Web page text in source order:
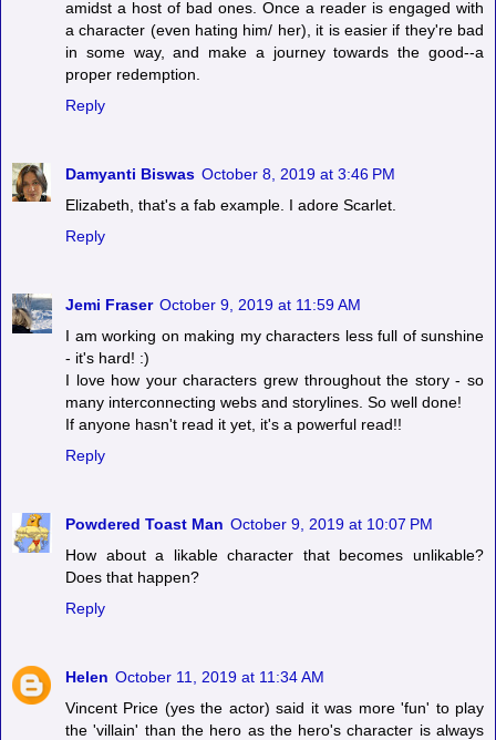
amidst a host of bad ones. Once a reader is engaged with
a character (even hating him/ her), it is easier if they're bad
in some way, and make a journey towards the good--a
proper redemption.
Reply
Damyanti Biswas October 8, 2019 at 3:46 PM
Elizabeth, that's a fab example. I adore Scarlet.
Reply
Jemi Fraser October 9, 2019 at 11:59 AM
I am working on making my characters less full of sunshine
- it's hard! :)
I love how your characters grew throughout the story - so
many interconnecting webs and storylines. So well done!
If anyone hasn't read it yet, it's a powerful read!!
Reply
Powdered Toast Man October 9, 2019 at 10:07 PM
How about a likable character that becomes unlikable?
Does that happen?
Reply
Helen October 11, 2019 at 11:34 AM
Vincent Price (yes the actor) said it was more 'fun' to play
the 'villain' than the hero as the hero's character is always